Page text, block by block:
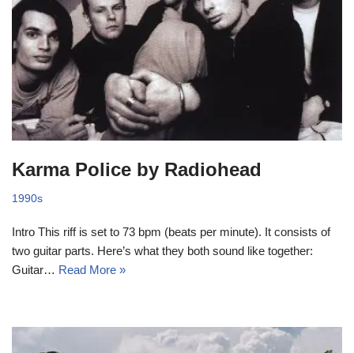
Karma Police by Radiohead
1990s
Intro This riff is set to 73 bpm (beats per minute). It consists of
two guitar parts. Here’s what they both sound like together:
Guitar… Read More »